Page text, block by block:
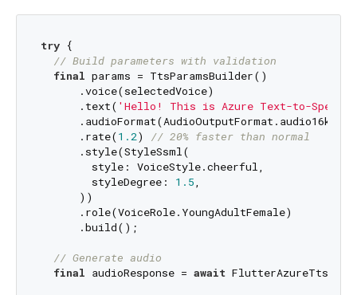
try {
// Build parameters with validation
final params = TtsParamsBuilder()
      .voice(selectedVoice)
      .text(
'Hello! This is Azure Text-to-
      .rate(
1.2) // 20% faster than normal
      .style(StyleSsml(
        style: VoiceStyle.cheerful,
        styleDegree:
1.5,
      ))
      .role(VoiceRole.YoungAdultFemale)
      .build();
// Generate audio
final audioResponse = await